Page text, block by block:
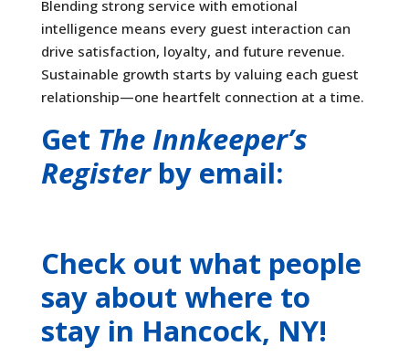
Blending strong service with emotional
intelligence means every guest interaction can
drive satisfaction, loyalty, and future revenue.
Sustainable growth starts by valuing each guest
relationship—one heartfelt connection at a time.
Get The Innkeeper’s
Registerby email:
Check out what people
say about where to
stayin Hancock, NY!